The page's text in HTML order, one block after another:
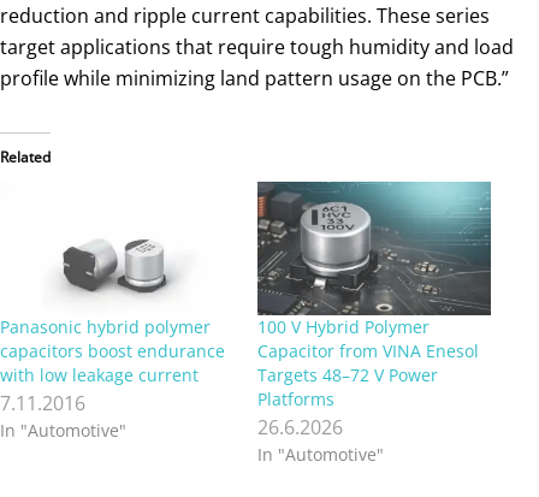
reduction and ripple current capabilities. These series
target applications that require tough humidity and load
profile while minimizing land pattern usage on the PCB.”
Related
Panasonic hybrid polymer
capacitors boost endurance
with low leakage current
7.11.2016
In "Automotive"
100 V Hybrid Polymer
Capacitor from VINA Enesol
Targets 48–72 V Power
Platforms
26.6.2026
In "Automotive"